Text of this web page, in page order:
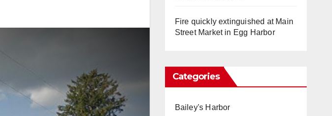
Fire quickly extinguished at Main
Street Market in Egg Harbor
Categories
Bailey's Harbor